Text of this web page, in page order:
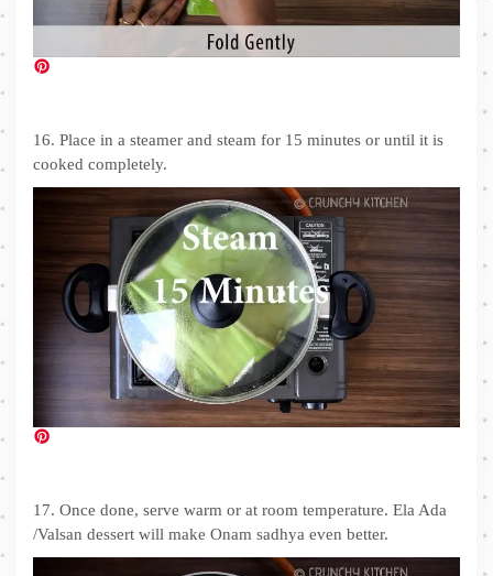
16. Place in a steamer and steam for 15 minutes or until it is
cooked completely.
17. Once done, serve warm or at room temperature. Ela Ada
/Valsan dessert will make Onam sadhya even better.